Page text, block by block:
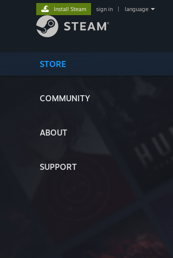
STORE
COMMUNITY
ABOUT
SUPPORT
Install Steam sign in language